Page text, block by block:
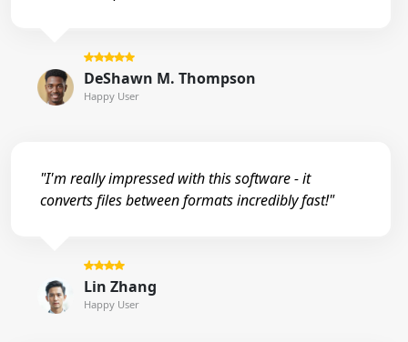
DeShawn M. Thompson
Happy User
"I'm really impressed with this software - it
converts files between formats incredibly fast!"
Lin Zhang
Happy User